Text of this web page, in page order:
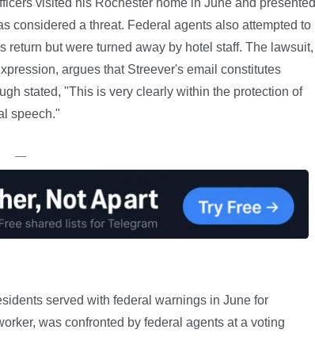
considered a threat. Federal agents also attempted to
but were turned away by hotel staff. The lawsuit,
argues that Streever's email constitutes
stated, "This is very clearly within the protection of
speech."
—
served with federal warnings in June for
was confronted by federal agents at a voting